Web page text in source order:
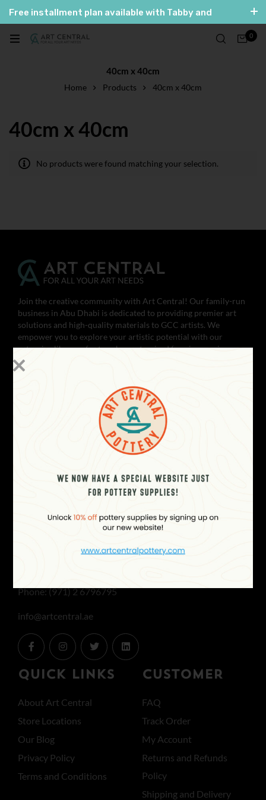
Free installment plan available with Tabby and
العربية
0
40cm x 40cm
Home Products 40cm x 40cm
40cm x 40cm
No products were found matching your selection.
Join the creative community with Art Central! Our family-run
business in Abu Dhabi is dedicated to providing premier art
solutions and high-quality materials to GCC artists. We
empower you to explore your artistic potential with our
extensive library of artworks, customized framing services,
and fine art & photo printing. Whether you’re a beginner or
seasoned artist, our pottery & ceramics services and supplies,
art material supplies, and workshops will help you achieve
your artistic vision. With satisfied customers across the gulf,
Art Central is your one-stop-shop for all your art needs.
Unleash your creativity with Art Central today!
to 10 PM - GST)
Office: Mon to Fri 8:30 AM to 6 PM
Phone: (971) 2 6796795
info@artcentral.ae
QUICK LINKS
About Art Central
Store Locations
Our Blog
Privacy Policy
Terms and Conditions
CUSTOMER
FAQ
Track Order
My Account
Returns and Refunds
Policy
Shipping and Delivery